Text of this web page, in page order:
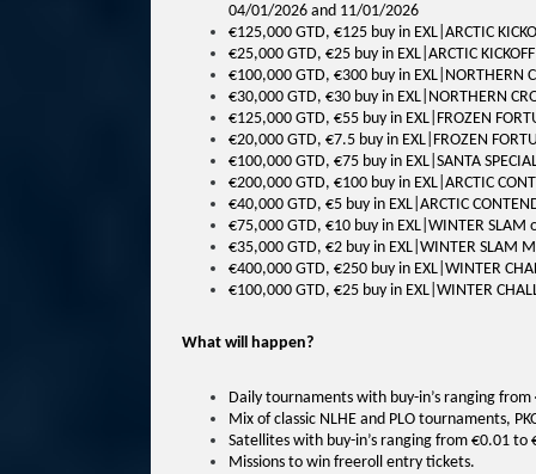
04/01/2026 and 11/01/2026
€125,000 GTD, €125 buy in EXL|ARCTIC
€25,000 GTD, €25 buy in EXL|ARCTIC
€100,000 GTD, €300 buy in EXL|NORTHERN
€30,000 GTD, €30 buy in EXL|NORTHERN
€125,000 GTD, €55 buy in EXL|FROZEN
€20,000 GTD, €7.5 buy in EXL|FROZEN
€100,000 GTD, €75 buy in EXL|SANTA
€200,000 GTD, €100 buy in EXL|ARCTIC
€40,000 GTD, €5 buy in EXL|ARCTIC
€75,000 GTD, €10 buy in EXL|WINTER
€35,000 GTD, €2 buy in EXL|WINTER SLAM
€400,000 GTD, €250 buy in EXL|WINTER
€100,000 GTD, €25 buy in EXL|WINTER
What will happen?
Daily tournaments with buy-in’s ranging
Mix of classic NLHE and PLO tournaments,
Satellites with buy-in’s ranging from €0.01 to
Missions to win freeroll entry tickets.